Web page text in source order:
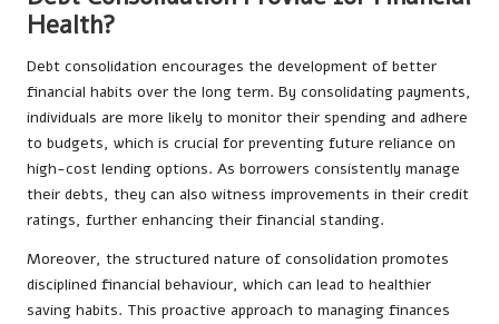
Health?
Debt consolidation encourages the development of better
financial habits over the long term. By consolidating payments,
individuals are more likely to monitor their spending and adhere
to budgets, which is crucial for preventing future reliance on
high-cost lending options. As borrowers consistently manage
their debts, they can also witness improvements in their credit
ratings, further enhancing their financial standing.
Moreover, the structured nature of consolidation promotes
disciplined financial behaviour, which can lead to healthier
saving habits. This proactive approach to managing finances